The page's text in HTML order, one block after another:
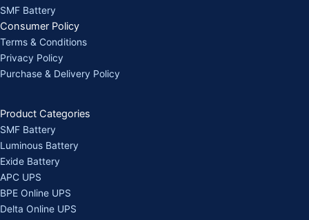
SMF Battery
Consumer Policy
Terms & Conditions
Privacy Policy
Purchase & Delivery Policy
Product Categories
SMF Battery
Luminous Battery
Exide Battery
APC UPS
BPE Online UPS
Delta Online UPS